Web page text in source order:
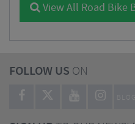
View All Road Bike
FOLLOW US ON
BLOG